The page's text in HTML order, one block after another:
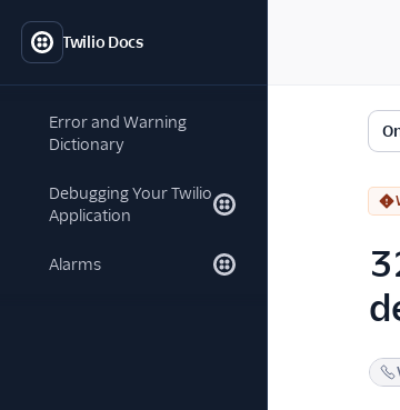
Twilio Docs
Error and Warning
Dictionary
Debugging Your Twilio
Application
Alarms